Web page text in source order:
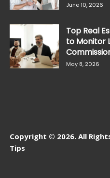
June 10, 2026
Top Real
to Monitor
May 8, 2026
Copyright © 2026. All
Tips